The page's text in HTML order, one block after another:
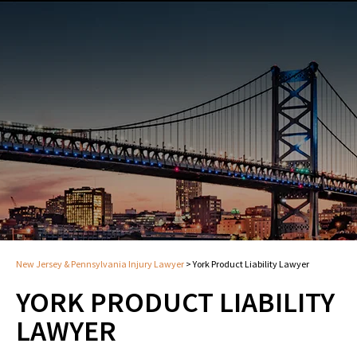
New Jersey & Pennsylvania Injury Lawyer >York Product Liability Lawyer
YORK PRODUCT LIABILITY
LAWYER